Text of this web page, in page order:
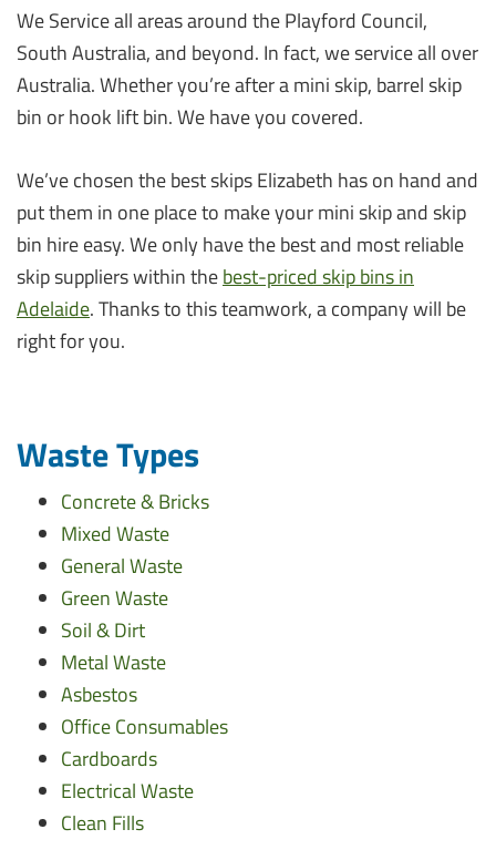
We Service all areas around the Playford Council,
South Australia, and beyond. In fact, we service all over
Australia. Whether you’re after a mini skip, barrel skip
bin or hook lift bin. We have you covered.
We’ve chosen the best skips Elizabeth has on hand and
put them in one place to make your mini skip and skip
bin hire easy. We only have the best and most reliable
skip suppliers within thebest-priced skip bins in
Adelaide. Thanks to this teamwork, a company will be
right for you.
Waste Types
Concrete & Bricks
Mixed Waste
General Waste
Green Waste
Soil & Dirt
Metal Waste
Asbestos
Office Consumables
Cardboards
Electrical Waste
Clean Fills